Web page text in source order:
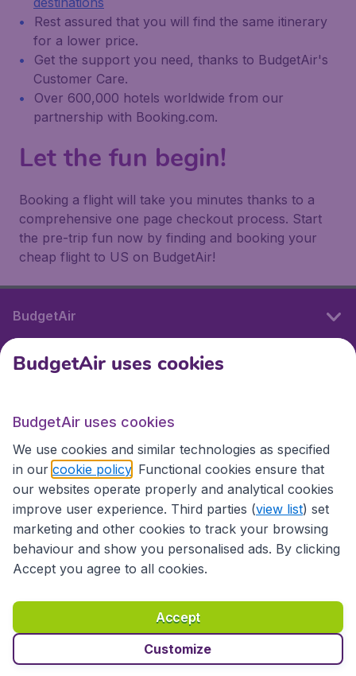
Rest assured that you will find the same itinerary
for a lower price.
Get the support you need, thanks to BudgetAir's
Customer Care.
Over 600,000 hotels worldwide from our
partnership with Booking.com.
Let the fun begin!
Booking a flight will take you minutes thanks to a
comprehensive one page checkout process. Start
the pre-trip fun now by finding and booking your
cheap flight to US on BudgetAir!
BudgetAir
International sites
International sites
Accessibility statement
Terms & Conditions
Disclaimer
Privacy Cookies Copyright © 2026
BudgetAir uses cookies
BudgetAir uses cookies
We use cookies and similar technologies as specified
in our cookie policy . Functional cookies ensure that
our websites operate properly and analytical cookies
improve user experience. Third parties (view list) set
marketing and other cookies to track your browsing
behaviour and show you personalised ads. By clicking
Accept you agree to all cookies.
Accept
Customize